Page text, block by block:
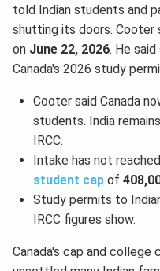
told Indian students and
shutting its doors. Cooter
on June 22, 2026. He
Canada's 2026 study
Cooter said Canada
students. India
IRCC.
Intake has not
student capof
Study permits to
IRCC figures show.
Canada's cap and college